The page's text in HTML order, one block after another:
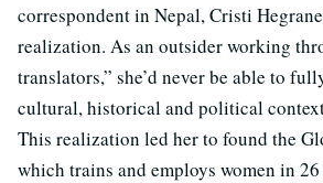
correspondent in Nepal, Cristi
realization. As an outsider working
translators,” she’d never be able to
cultural, historical and political
This realization led her to found the
which trains and employs women in